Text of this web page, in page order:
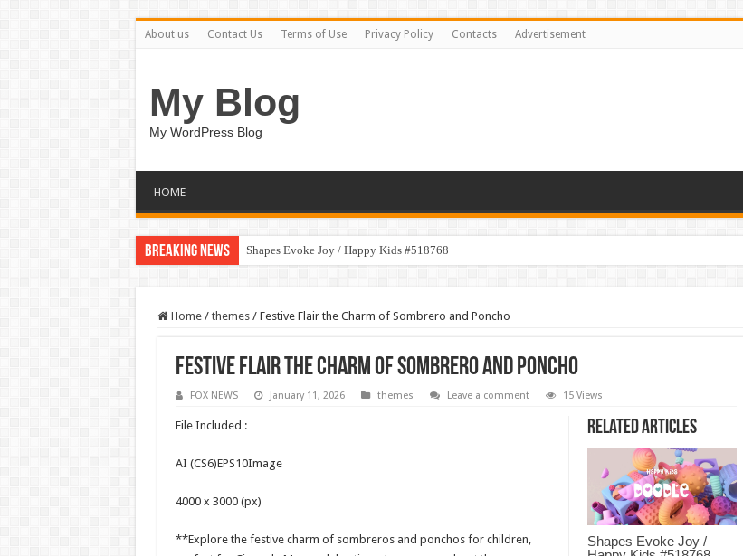
About us Contact Us Terms of Use Privacy Policy Contacts Advertisement
My Blog
My WordPress Blog
HOME
Breaking News Shapes Evoke Joy / Happy Kids #518768
Home / themes / Festive Flair the Charm of Sombrero and Poncho
Festive Flair the Charm of Sombrero and Poncho
FOX NEWS January 11, 2026 themes Leave a comment 15 Views
Related Articles
Shapes Evoke Joy /
File Included :
AI (CS6)EPS10Image
4000 x 3000 (px)
**Explore the festive charm of sombreros and ponchos for children,